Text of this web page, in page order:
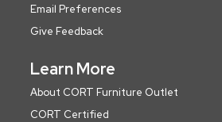
Email Preferences
Give Feedback
Learn More
About CORT Furniture Outlet
CORT Certified